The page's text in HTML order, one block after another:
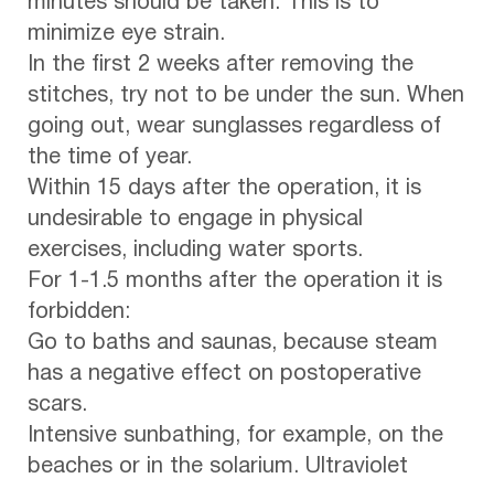
minimize eye strain.
In the first 2 weeks after removing the
stitches, try not to be under the sun. When
going out, wear sunglasses regardless of
the time of year.
Within 15 days after the operation, it is
undesirable to engage in physical
exercises, including water sports.
For 1-1.5 months after the operation it is
forbidden:
Go to baths and saunas, because steam
has a negative effect on postoperative
scars.
Intensive sunbathing, for example, on the
beaches or in the solarium. Ultraviolet